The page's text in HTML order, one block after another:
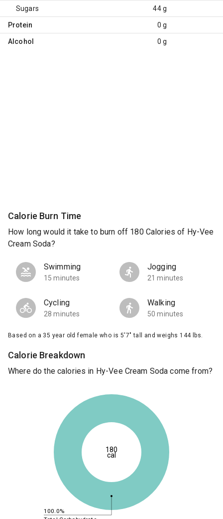
Sugars 44 g
Protein 0 g
Alcohol 0 g
Calorie Burn Time
How long would it take to burn off 180 Calories of Hy-Vee
Cream Soda?
Swimming
15 minutes
Jogging
21 minutes
Cycling
28 minutes
Walking
50 minutes
Based on a 35 year old female who is 5'7" tall and weighs 144 lbs.
Calorie Breakdown
Where do the calories in Hy-Vee Cream Soda come from?
100.0%
180
cal